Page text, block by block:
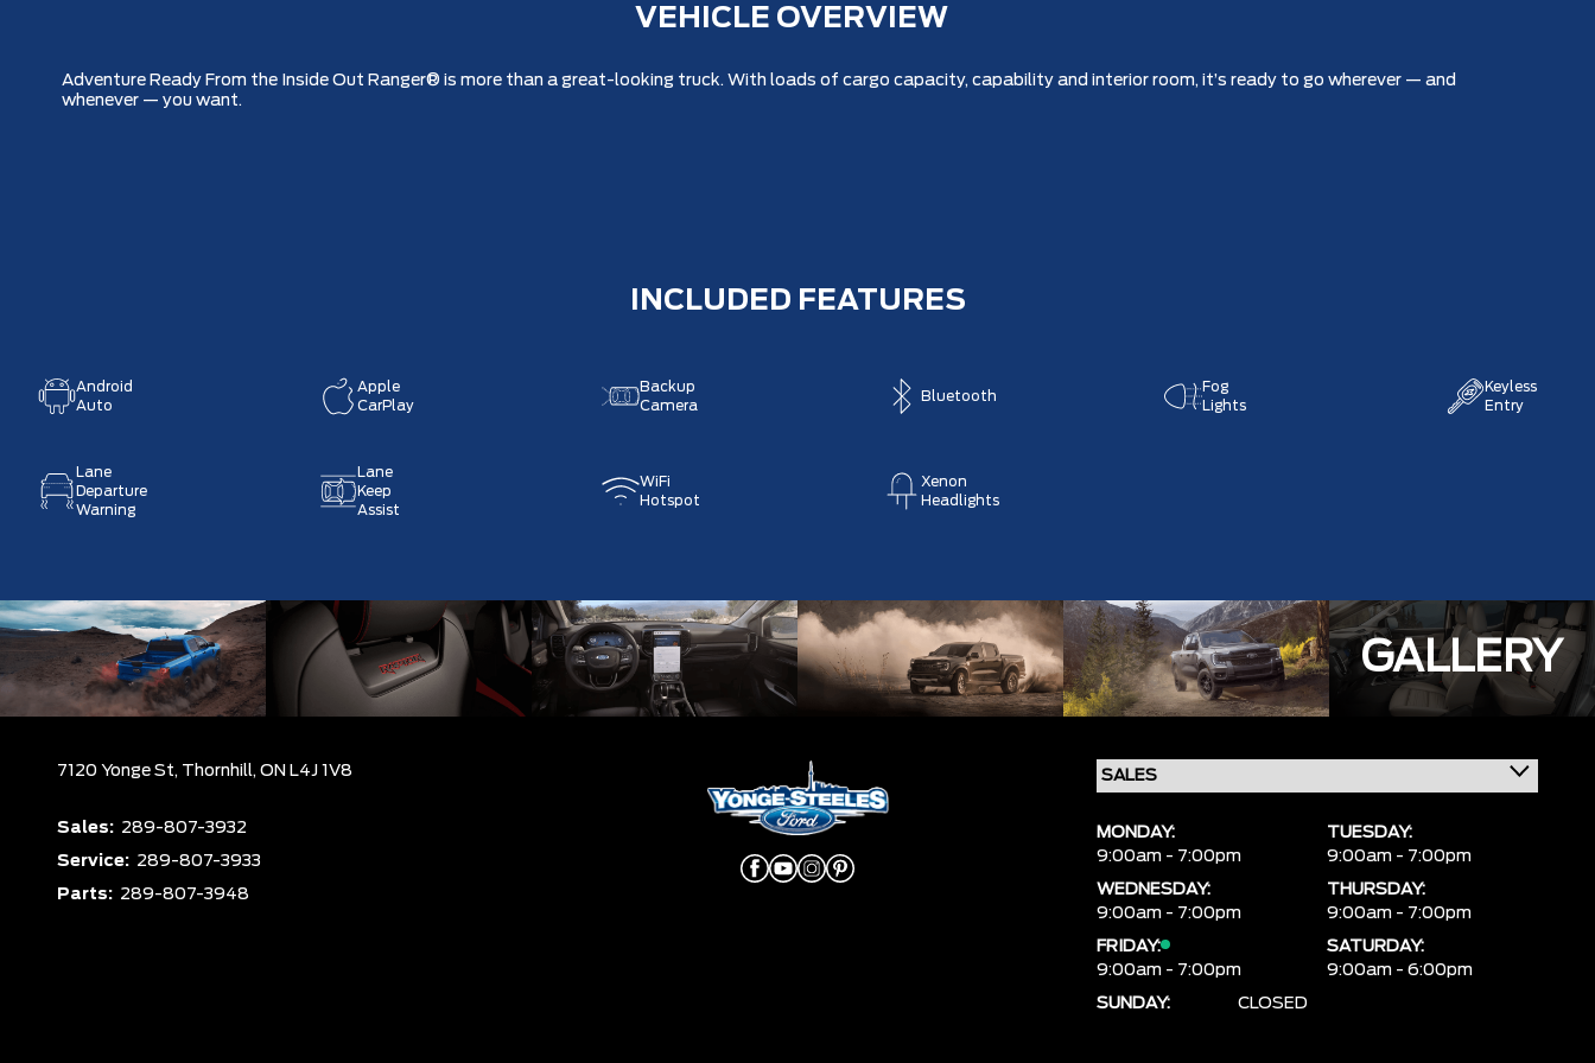
VEHICLE OVERVIEW
Adventure Ready From the Inside Out Ranger® is more than a great-looking truck. With loads of cargo capacity, capability and interior room, it’s ready to go wherever — and
whenever — you want.
INCLUDED FEATURES
Android
Auto
Apple
CarPlay
Backup
Camera
Bluetooth
Fog
Lights
Keyless
Entry
Lane
Departure
Warning
Lane
Keep
Assist
WiFi
Hotspot
Xenon
Headlights
GALLERY
7120 Yonge St, Thornhill, ON L4J 1V8
Sales: 289-807-3932
Service: 289-807-3933
Parts: 289-807-3948
MONDAY:
9:00am - 7:00pm
TUESDAY:
9:00am - 7:00pm
WEDNESDAY:
9:00am - 7:00pm
THURSDAY:
9:00am - 7:00pm
FRIDAY:
9:00am - 7:00pm
SATURDAY:
9:00am - 6:00pm
SUNDAY:
CLOSED